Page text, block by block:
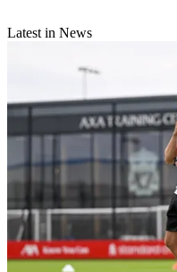
Latest in News